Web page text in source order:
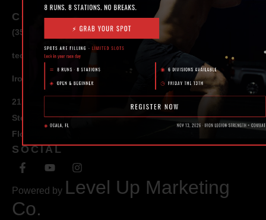
CONTACT
(352) 581 – 1858
ted@ironlegionsc.com
Iron Legion Strength + Combat
217 SE 1st Avenue
Ste #100 Ocala,
Florida 34471
SOCIAL
Powered by Level Up Marketing
Co.